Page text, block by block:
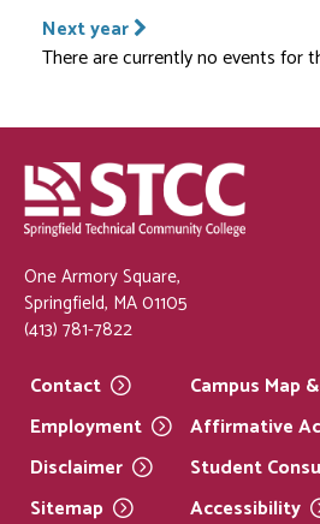
Next year
There are currently no events for
One Armory Square,
Springfield, MA 01105
(413) 781-7822
Contact
Employment
Disclaimer
Sitemap
Campus Map &
Affirmative
Student
Accessibility